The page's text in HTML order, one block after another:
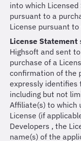
into which
pursuant to a
License pursuant
License Statement
Highsoft and sent
purchase of a
confirmation of the
expressly identifies
including but not
Affiliate(s) to which
License (if
Developers , the
name(s) of the